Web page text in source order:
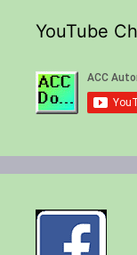
YouTube